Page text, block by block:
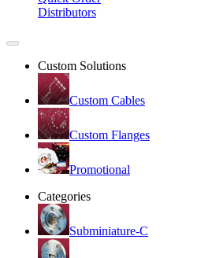
Distributors
Custom Solutions
Custom Cables
Custom Flanges
Promotional
Categories
Subminiature-C